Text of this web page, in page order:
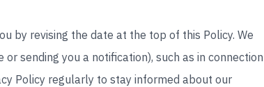
by revising the date at the top of this Policy. We
sending you a notification), such as in connection
Policy regularly to stay informed about our